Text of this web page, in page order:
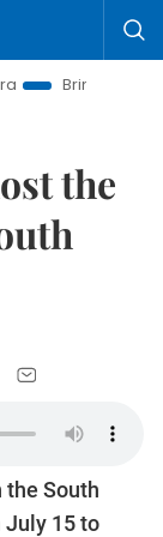
Resolutions to
the
the South
July 15 to